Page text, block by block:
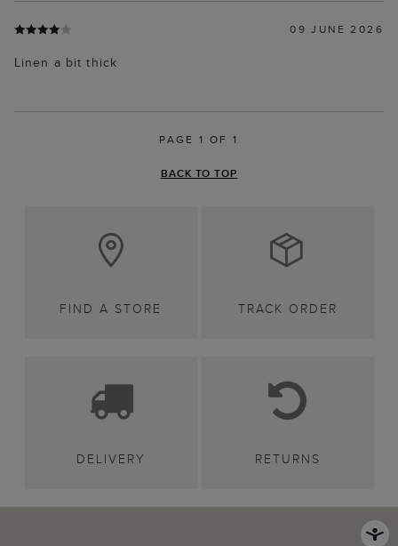
09 JUNE 2026
Linen a bit thick
PAGE 1 OF 1
BACK TO TOP
FIND A STORE TRACK ORDER
DELIVERY RETURNS